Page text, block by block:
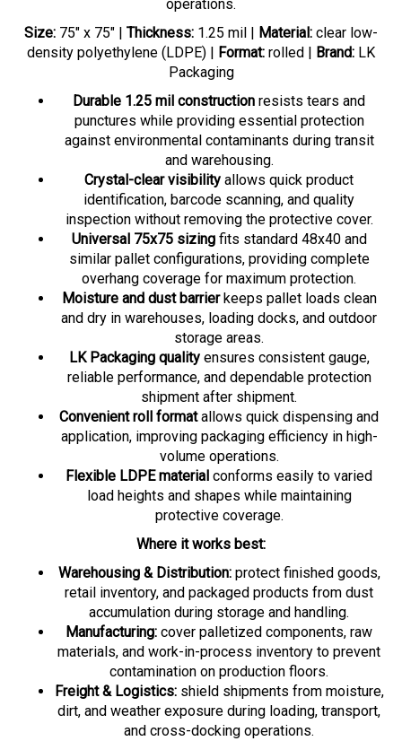
Thickness:
density polyethylene (LDPE) |Format:rolled | Brand:LK
Packaging
Durable 1.25 mil construction
punctures while providing essential protection
against environmental contaminants during transit
and warehousing.
Crystal-clear visibilityallows quick product
identification, barcode scanning, and quality
inspection without removing the protective cover.
Universal 75x75 sizingfits standard 48x40 and
similar pallet configurations, providing complete
overhang coverage for maximum protection.
Moisture and dust barrierkeeps pallet loads clean
and dry in warehouses, loading docks, and outdoor
storage areas.
LK Packaging qualityensures consistent gauge,
reliable performance, and dependable protection
shipment after shipment.
Convenient roll formatallows quick dispensing and
application, improving packaging efficiency in high-
volume operations.
Flexible LDPE material conforms easily to varied
load heights and shapes while maintaining
protective coverage.
Where it works best:
retail inventory, and packaged products from dust
accumulation during storage and handling.
Manufacturing:cover palletized components, raw
materials, and work-in-process inventory to prevent
contamination on production floors.
Freight & Logistics:shield shipments from moisture,
dirt, and weather exposure during loading, transport,
and cross-docking operations.
Food & Beverage:provide secondary protection for